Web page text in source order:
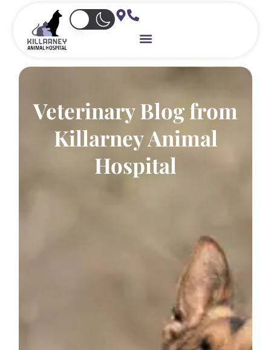
Veterinary Blog from
Killarney Animal
Hospital